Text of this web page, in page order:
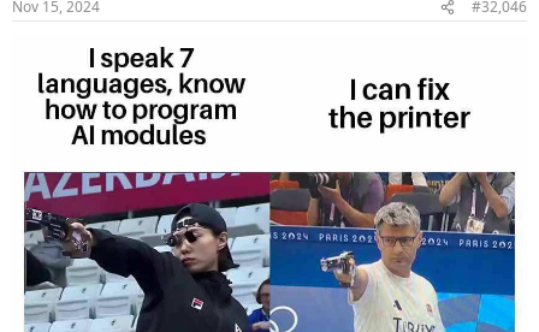
s
Nov 15, 2024 #32,046